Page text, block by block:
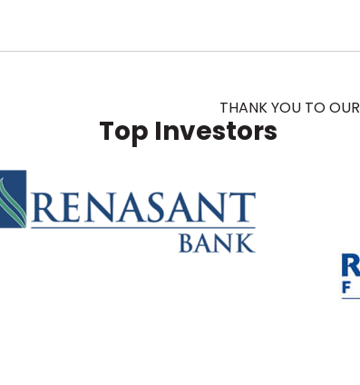
THANK YOU TO OUR
Top Investors